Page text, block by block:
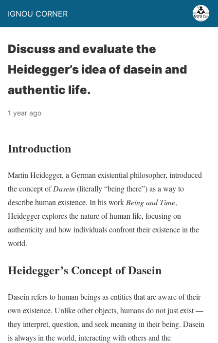
IGNOU CORNER
Discuss and evaluate the
Heidegger’s idea of dasein and
authentic life.
1 year ago
Introduction
Martin Heidegger, a German existential philosopher, introduced
the concept ofDasein(literally “being there”) as a way to
describe human existence. In his work Being and Time,
Heidegger explores the nature of human life, focusing on
authenticity and how individuals confront their existence in the
world.
Heidegger’s Concept of Dasein
Dasein refers to human beings as entities that are aware of their
own existence. Unlike other objects, humans do not just exist —
they interpret, question, and seek meaning in their being. Dasein
is always in the world, interacting with others and the